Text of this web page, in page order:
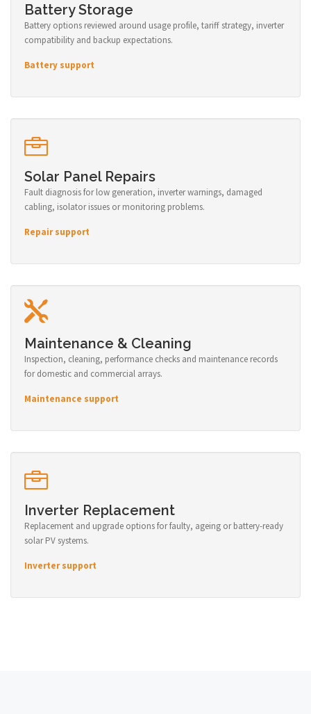
Battery Storage
Battery options reviewed around usage profile, tariff strategy, inverter
compatibility and backup expectations.
Battery support
Solar Panel Repairs
Fault diagnosis for low generation, inverter warnings, damaged
cabling, isolator issues or monitoring problems.
Repair support
Maintenance & Cleaning
Inspection, cleaning, performance checks and maintenance records
for domestic and commercial arrays.
Maintenance support
Inverter Replacement
Replacement and upgrade options for faulty, ageing or battery-ready
solar PV systems.
Inverter support